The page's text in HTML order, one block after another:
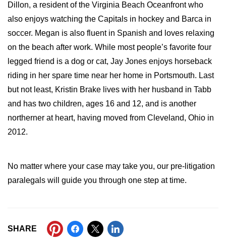
Dillon, a resident of the Virginia Beach Oceanfront who
also enjoys watching the Capitals in hockey and Barca in
soccer. Megan is also fluent in Spanish and loves relaxing
on the beach after work. While most people’s favorite four
legged friend is a dog or cat, Jay Jones enjoys horseback
riding in her spare time near her home in Portsmouth. Last
but not least, Kristin Brake lives with her husband in Tabb
and has two children, ages 16 and 12, and is another
northerner at heart, having moved from Cleveland, Ohio in
2012.
No matter where your case may take you, our pre-litigation
paralegals will guide you through one step at time.
SHARE